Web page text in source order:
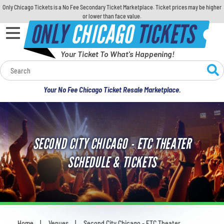
Only Chicago Tickets is a No Fee Secondary Ticket Marketplace. Ticket prices may be higher
or lower than face value.
ONLYCHICAGOTICKETS
Your Ticket To What's Happening!
Your No Fee Chicago Ticket Resale Marketplace.
Calendar
Concerts
Sports
Theatre
Comedy
For Families
SECOND CITY CHICAGO - ETC THEATER
SCHEDULE & TICKETS